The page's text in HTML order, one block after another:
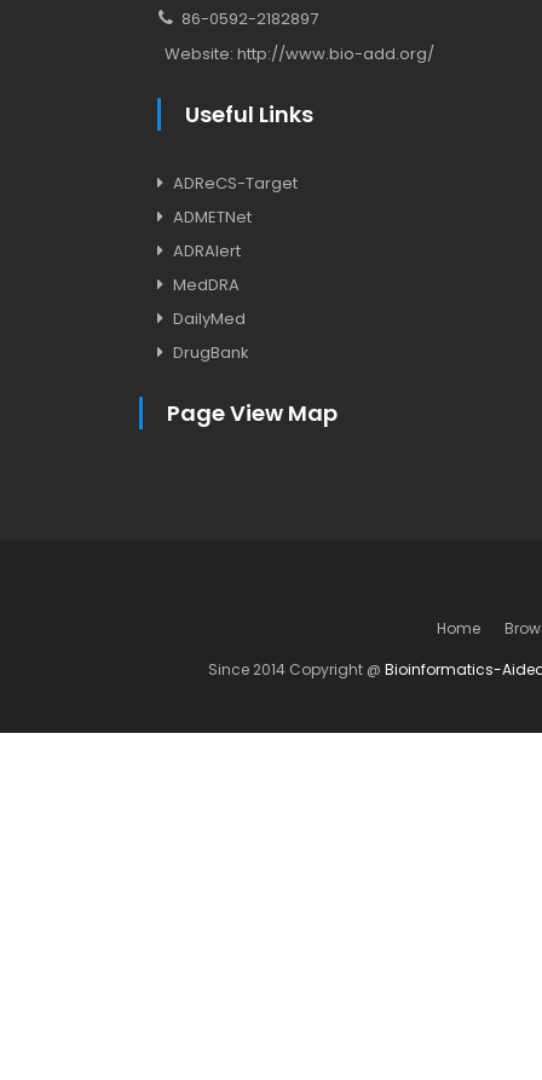
86-0592-2182897
Website: http://www.bio-add.org/
Useful Links
ADReCS-Target
ADMETNet
ADRAlert
MedDRA
DailyMed
DrugBank
Page View Map
Home
Since 2014 Copyright @ Bioinformatics-